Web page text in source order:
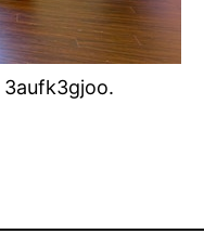
3aufk3gjoo.